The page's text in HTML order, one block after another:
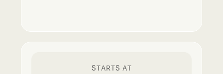
STARTS AT